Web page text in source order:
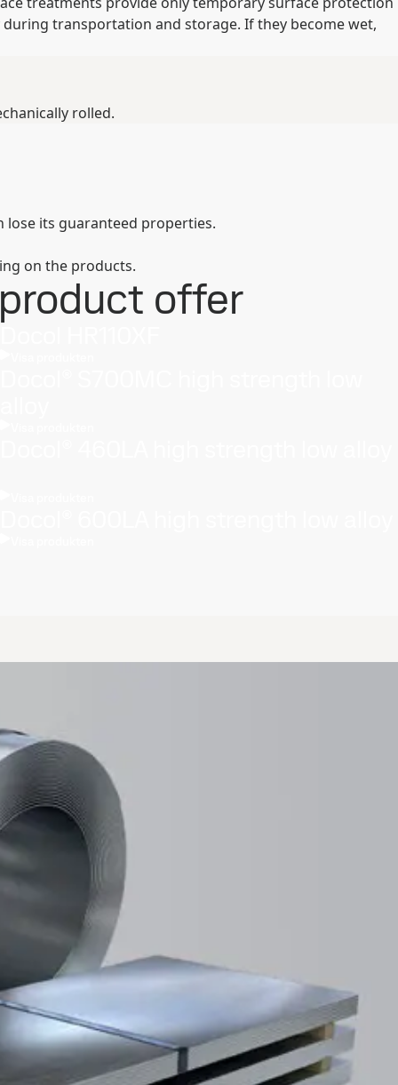
transportation and storage. If they become wet,
rolled.
lose its guaranteed properties.
on the products.
offer